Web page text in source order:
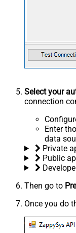
Select your
connection
Enter
data
Private
Public
Then go to
Once you do